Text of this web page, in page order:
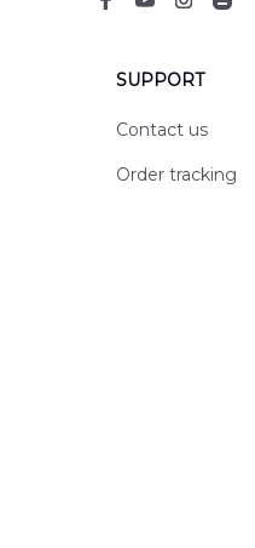
SUPPORT
Contact us
Order tracking